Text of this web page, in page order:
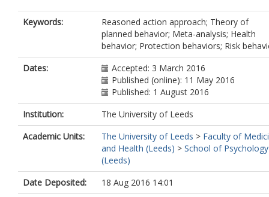
Keywords:
Reasoned action approach; Theory of
planned behavior; Meta-analysis; Health
behavior; Protection behaviors; Risk
Dates:
Accepted: 3 March 2016
Published (online): 11 May 2016
Published: 1 August 2016
Institution:
The University of Leeds
Academic Units:
The University of Leeds > Faculty of
and Health (Leeds) > School of Psychology
(Leeds)
Date Deposited:
18 Aug 2016 14:01